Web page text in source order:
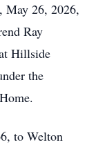
May 26, 2026,
Ray
Hillside
the
to Welton